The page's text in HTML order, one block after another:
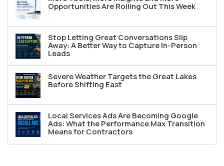
Opportunities Are Rolling Out This Week
Stop Letting Great Conversations Slip
Away: A Better Way to Capture In-Person
Leads
Severe Weather Targets the Great Lakes
Before Shifting East
Local Services Ads Are Becoming Google
Ads: What the Performance Max Transition
Means for Contractors